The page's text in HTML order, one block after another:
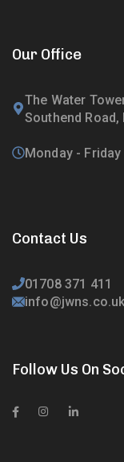
Our Office
The Water
Southend Road,
Monday -
Contact Us
01708 371 411
info@jwns.co.uk
Follow Us On